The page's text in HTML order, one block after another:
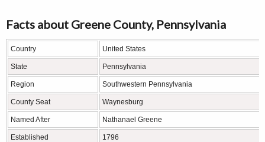
Facts about Greene County, Pennsylvania
Country United States
State Pennsylvania
Region Southwestern Pennsylvania
County Seat Waynesburg
Named After Nathanael Greene
Established 1796